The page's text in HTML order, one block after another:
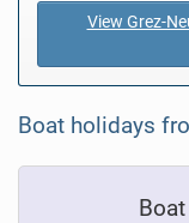
View Grez-
Boat holidays